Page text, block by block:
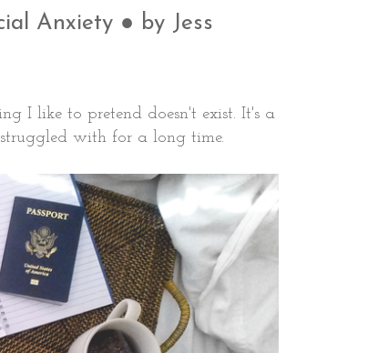
Anxiety ● by Jess
I like to pretend doesn't exist. It's a
with for a long time.